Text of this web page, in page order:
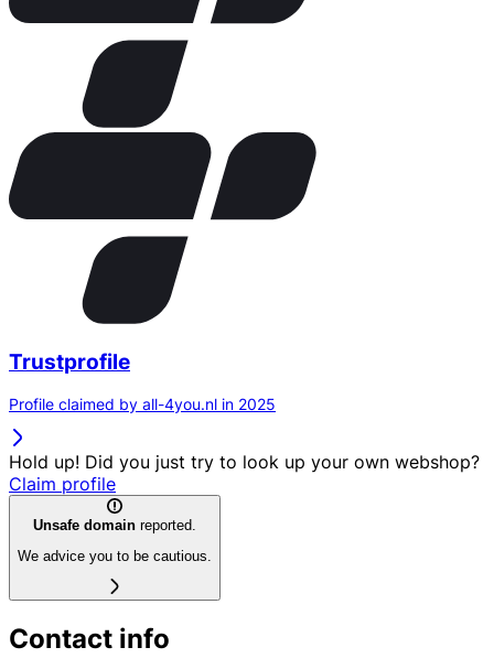
Trustprofile
Profile claimed by all-4you.nl in 2025
Hold up! Did you just try to look up your own webshop?
Claim profile
Unsafe domain reported.
We advice you to be cautious.
Contact info